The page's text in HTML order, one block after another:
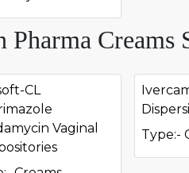
Pharma
CL
Vaginal
Type:-